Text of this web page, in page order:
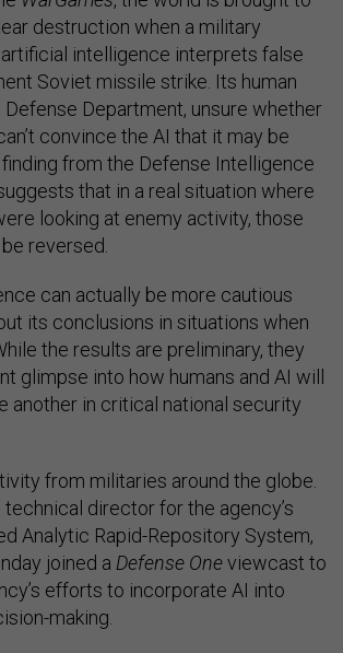
destruction when a military
intelligence interprets false
Soviet missile strike. Its human
Department, unsure whether
convince the AI that it may be
from the Defense Intelligence
that in a real situation where
looking at enemy activity, those
reversed.
can actually be more cautious
its conclusions in situations when
the results are preliminary, they
glimpse into how humans and AI will
another in critical national security
from militaries around the globe.
technical director for the agency’s
Analytic Rapid-Repository System,
joined a Defense Oneviewcast to
efforts to incorporate AI into
making.